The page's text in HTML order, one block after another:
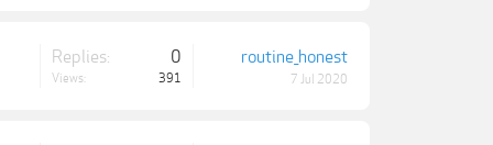
Replies: 0
Views: 391
routine_honest
7 Jul 2020